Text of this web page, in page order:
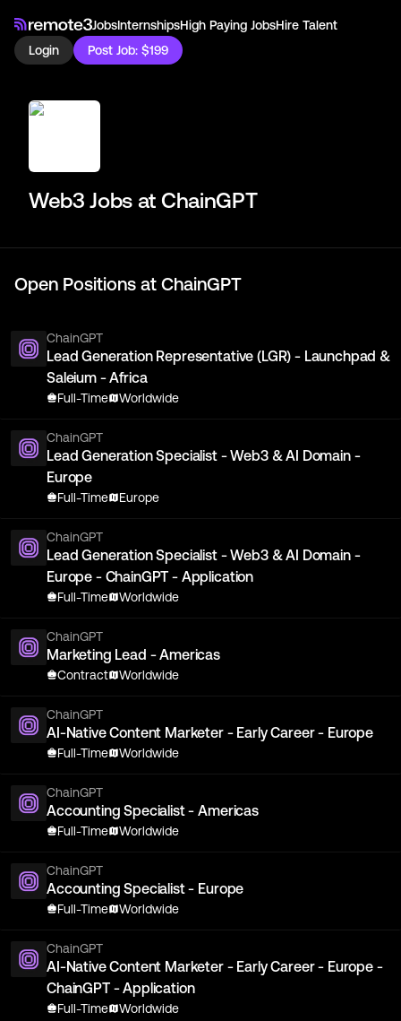
JobsInternshipsHigh Paying JobsHire Talent
Login
Post Job: $199
Web3 Jobs at ChainGPT
Open Positions at ChainGPT
ChainGPT
Lead Generation Representative (LGR) - Launchpad &
Saleium - Africa
Full-Time Worldwide
ChainGPT
Lead Generation Specialist - Web3 & AI Domain -
Europe
Full-Time Europe
ChainGPT
Lead Generation Specialist - Web3 & AI Domain -
Europe - ChainGPT - Application
Full-Time Worldwide
ChainGPT
Marketing Lead - Americas
Contract Worldwide
ChainGPT
AI-Native Content Marketer - Early Career - Europe
Full-Time Worldwide
ChainGPT
Accounting Specialist - Americas
Full-Time Worldwide
ChainGPT
Accounting Specialist - Europe
Full-Time Worldwide
ChainGPT
AI-Native Content Marketer - Early Career - Europe -
ChainGPT - Application
Full-Time Worldwide